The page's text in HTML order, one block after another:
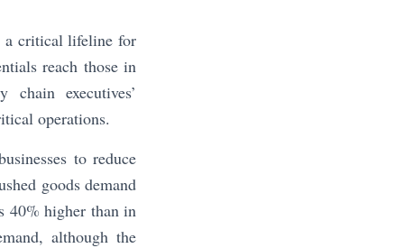
a critical lifeline for
reach those in
executives’
operations.
to reduce
goods demand
40% higher than in
although the